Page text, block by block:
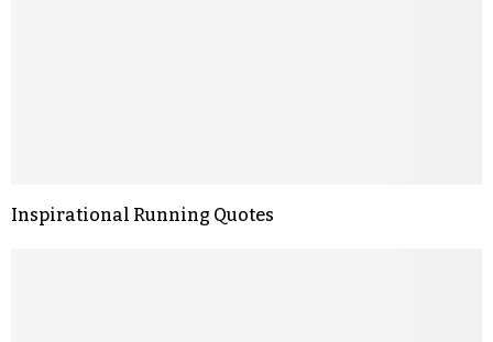
Inspirational Running Quotes